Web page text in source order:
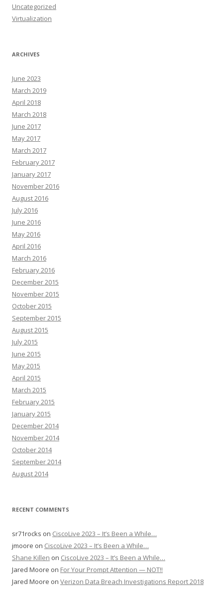
Uncategorized
Virtualization
ARCHIVES
June 2023
March 2019
April 2018
March 2018
June 2017
May 2017
March 2017
February 2017
January 2017
November 2016
August 2016
July 2016
June 2016
May 2016
April 2016
March 2016
February 2016
December 2015
November 2015
October 2015
September 2015
August 2015
July 2015
June 2015
May 2015
April 2015
March 2015
February 2015
January 2015
December 2014
November 2014
October 2014
September 2014
August 2014
RECENT COMMENTS
sr71rocks on CiscoLive 2023 – It’s Been a While…
jmoore on CiscoLive 2023 – It’s Been a While…
Shane Killen on CiscoLive 2023 – It’s Been a While…
Jared Moore on For Your Prompt Attention — NOT!!
Jared Moore on Verizon Data Breach Investigations Report 2018